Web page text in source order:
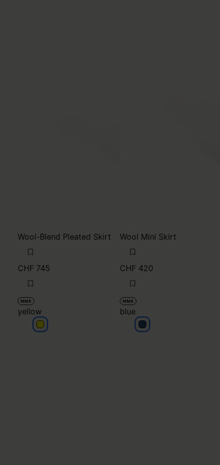
Wool-Blend Pleated Skirt
CHF 745
MM6
yellow
yellow
Wool Mini Skirt
CHF 420
MM6
blue
blue